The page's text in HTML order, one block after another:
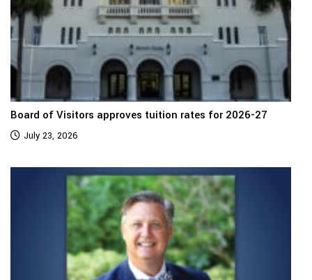
Board of Visitors approves tuition rates for 2026-27
July 23, 2026